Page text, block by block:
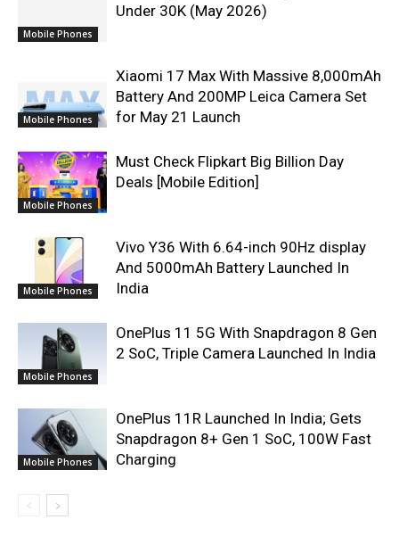
Mobile Phones
Under 30K (May 2026)
Mobile Phones
Xiaomi 17 Max With Massive 8,000mAh
Battery And 200MP Leica Camera Set
for May 21 Launch
Mobile Phones
Must Check Flipkart Big Billion Day
Deals [Mobile Edition]
Mobile Phones
Vivo Y36 With 6.64-inch 90Hz display
And 5000mAh Battery Launched In
India
Mobile Phones
OnePlus 11 5G With Snapdragon 8 Gen
2 SoC, Triple Camera Launched In India
Mobile Phones
OnePlus 11R Launched In India; Gets
Snapdragon 8+ Gen 1 SoC, 100W Fast
Charging